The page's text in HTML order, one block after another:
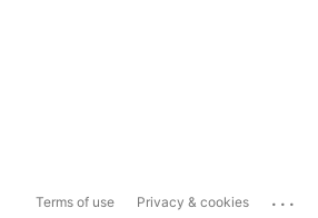
Terms of use Privacy & cookies ...